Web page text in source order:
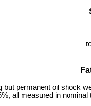
permanent oil shock
all measured in